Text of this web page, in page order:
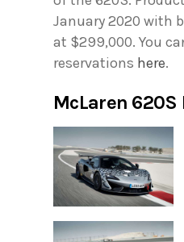
January 2020 with
at $299,000. You
reservations here.
McLaren